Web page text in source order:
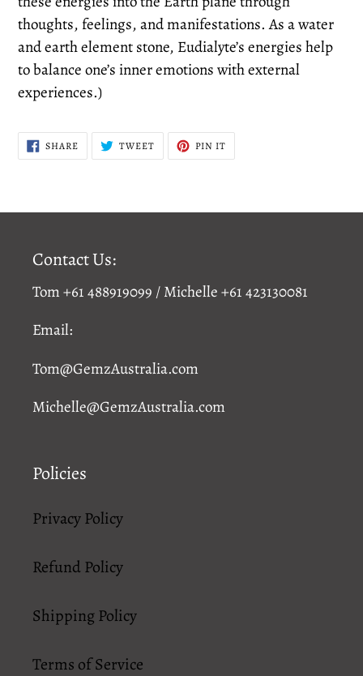
thoughts, feelings, and manifestations. As a water
and earth element stone, Eudialyte’s energies help
to balance one’s inner emotions with external
experiences.)
SHARESHARE
ON
FACEBOOK
TWEETTWEET
TWITTER
PIN IT
PINTEREST
Contact Us:
Tom +61 488919099 / Michelle +61 423130081
Email:
Tom@GemzAustralia.com
Michelle@GemzAustralia.com
Policies
Privacy Policy
Refund Policy
Shipping Policy
Terms of Service